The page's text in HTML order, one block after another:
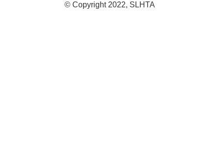
© Copyright 2022, SLHTA